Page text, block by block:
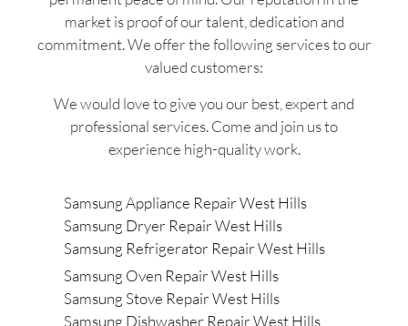
market is proof of our talent, dedication and
commitment. We offer the following services to our
valued customers:
We would love to give you our best, expert and
professional services. Come and join us to
experience high-quality work.
Samsung Appliance Repair West Hills
Samsung Dryer Repair West Hills
Samsung Refrigerator Repair West Hills
Samsung Oven Repair West Hills
Samsung Stove Repair West Hills
Samsung Dishwasher Repair West Hills